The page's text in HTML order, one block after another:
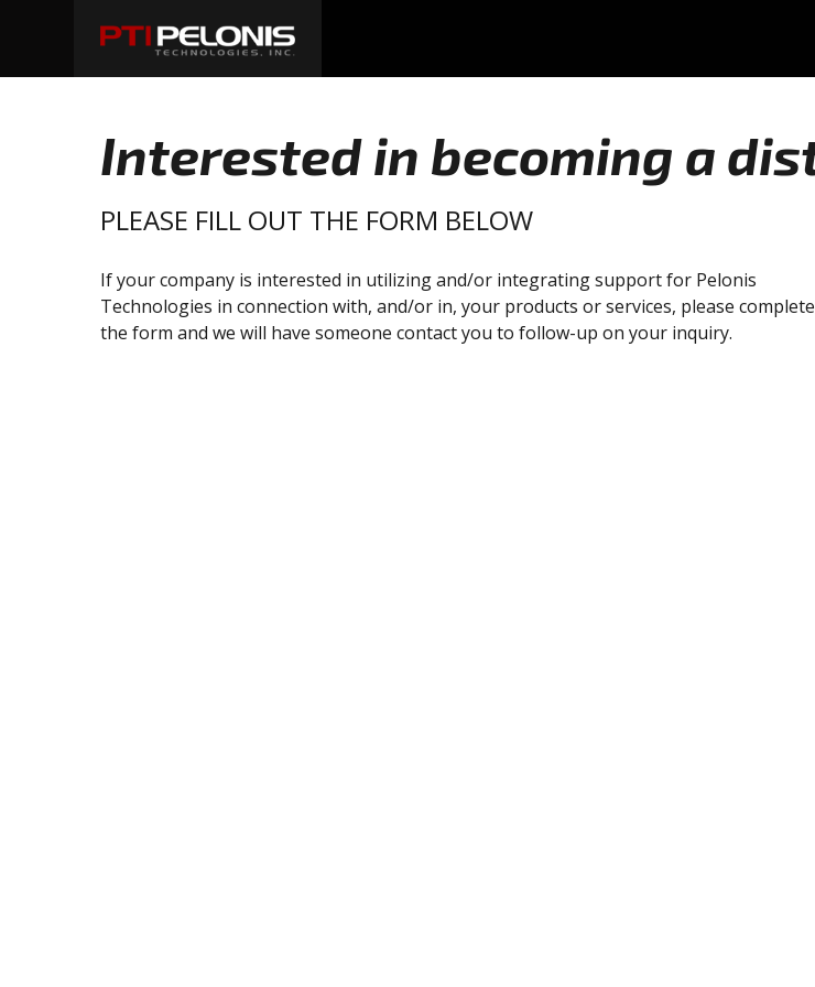
Interested in becoming a
PLEASE FILL OUT THE FORM BELOW
If your company is interested in utilizing and/or integrating support for Pelonis
Technologies in connection with, and/or in, your products or services, please complete
the form and we will have someone contact you to follow-up on your inquiry.